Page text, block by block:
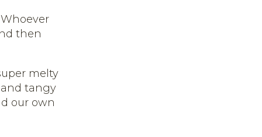
then
melty
tangy
our own